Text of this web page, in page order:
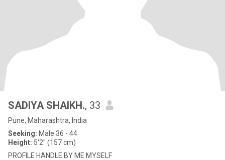
SADIYA SHAIKH., 33
Pune, Maharashtra, India
Seeking: Male 36 - 44
Height: 5'2" (157 cm)
PROFILE HANDLE BY ME MYSELF